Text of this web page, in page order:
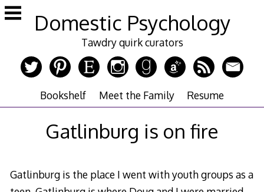
Skip
to
Domestic Psychology
Tawdry quirk curators
Bookshelf Meet the Family Resume
Gatlinburg is on fire
Gatlinburg is the place I went with youth groups as a